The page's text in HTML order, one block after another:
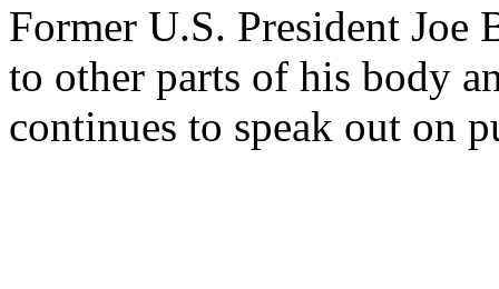
Former U.S. President Joe
to other parts of his body
continues to speak out on